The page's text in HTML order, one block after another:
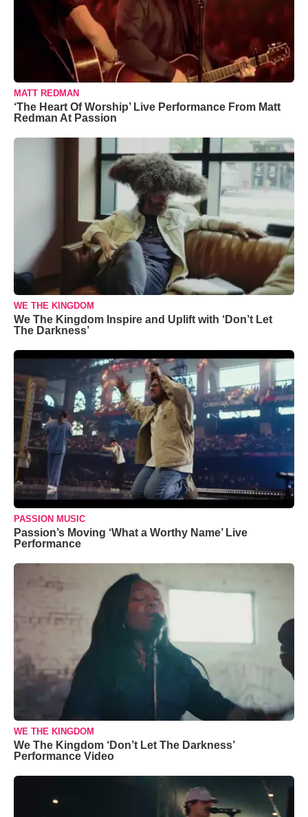
MATT REDMAN
‘The Heart Of Worship’ Live Performance From Matt
Redman At Passion
WE THE KINGDOM
We The Kingdom Inspire and Uplift with ‘Don’t Let
The Darkness’
PASSION MUSIC
Passion’s Moving ‘What a Worthy Name’ Live
Performance
WE THE KINGDOM
We The Kingdom ‘Don’t Let The Darkness’
Performance Video